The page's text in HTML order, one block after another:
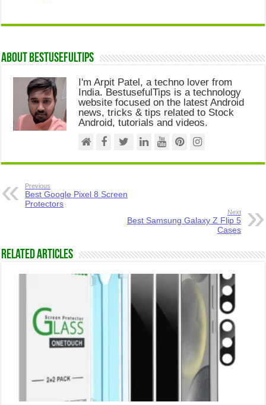
About Bestusefultips
I'm Arpit Patel, a techno lover from
India. BestusefulTips is a technology
website focused on the latest Android
news, tricks & tips related to Stock
Android, tutorials and videos.
Previous
Best Google Pixel 8 Screen
Protectors
Next
Best Samsung Galaxy Z Flip 5
Cases
Related Articles